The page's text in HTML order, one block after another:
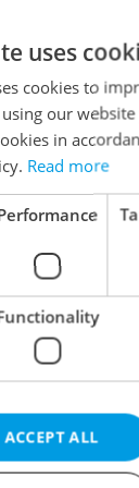
from
Czech
changes
uses
cookies to
our
in
Read more
ACCEPT ALL